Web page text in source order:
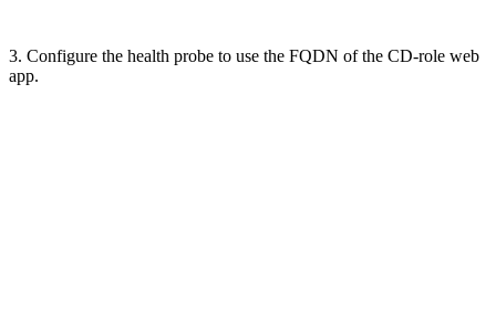
3. Configure the health probe to use the FQDN of the CD-role web
app.